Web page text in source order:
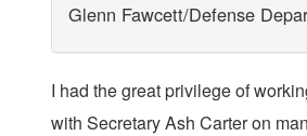
Glenn Fawcett/Defense
I had the great privilege of
with Secretary Ash Carter on